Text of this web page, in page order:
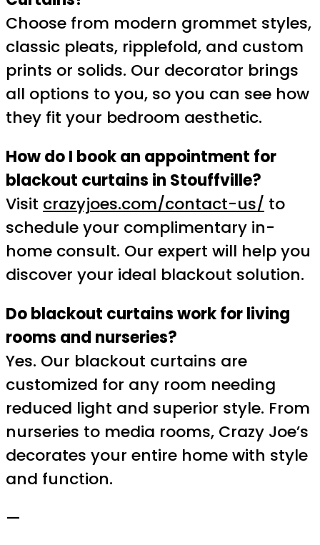
Choose from modern grommet styles,
classic pleats, ripplefold, and custom
prints or solids. Our decorator brings
all options to you, so you can see how
they fit your bedroom aesthetic.
How do I book an appointment for
blackout curtains in Stouffville?
Visit crazyjoes.com/contact-us/ to
schedule your complimentary in-
home consult. Our expert will help you
discover your ideal blackout solution.
Do blackout curtains work for living
rooms and nurseries?
Yes. Our blackout curtains are
customized for any room needing
reduced light and superior style. From
nurseries to media rooms, Crazy Joe’s
decorates your entire home with style
and function.
—